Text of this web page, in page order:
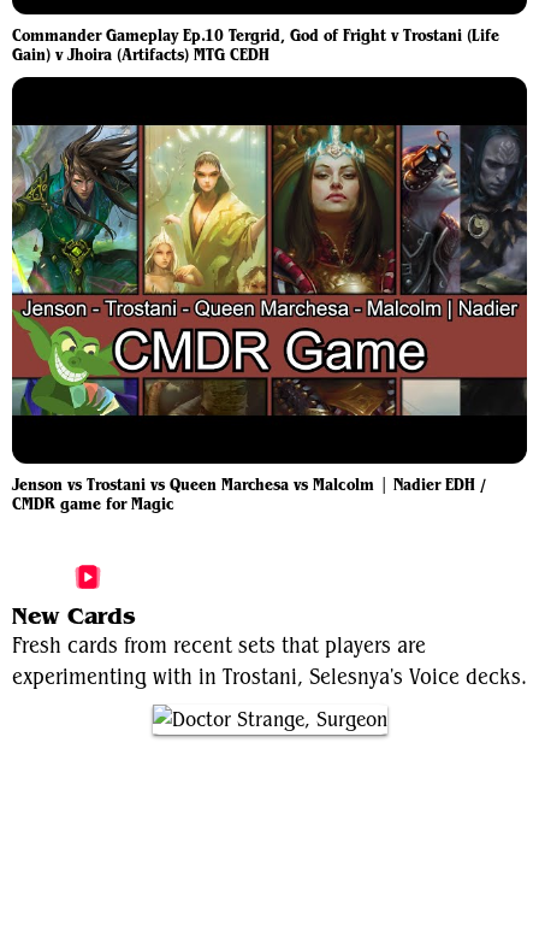
Commander Gameplay Ep.10 Tergrid, God of Fright v Trostani (Life
Gain) v Jhoira (Artifacts) MTG CEDH
Jenson vs Trostani vs Queen Marchesa vs Malcolm | Nadier EDH /
CMDR game for Magic
New Cards
Fresh cards from recent sets that players are
experimenting with in Trostani, Selesnya's Voice decks.